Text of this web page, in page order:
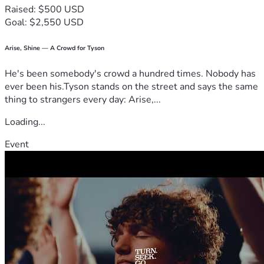
Raised: $500 USD
Goal: $2,550 USD
Arise, Shine — A Crowd for Tyson
He's been somebody's crowd a hundred times. Nobody has
ever been his.Tyson stands on the street and says the same
thing to strangers every day: Arise,...
Loading...
Event